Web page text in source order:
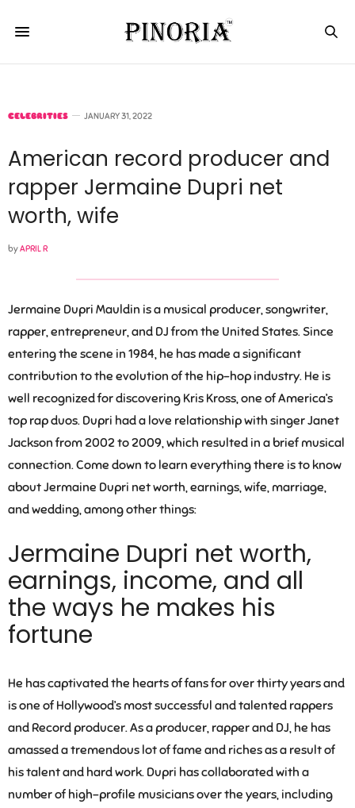
CELEBRITIES JANUARY 31, 2022
American record producer and
rapper Jermaine Dupri net
worth, wife
byAPRIL R
Jermaine Dupri Mauldin is a musical producer, songwriter,
rapper, entrepreneur, and DJ from the United States. Since
entering the scene in 1984, he has made a significant
contribution to the evolution of the hip-hop industry. He is
well recognized for discovering Kris Kross, one of America’s
top rap duos. Dupri had a love relationship with singer Janet
Jackson from 2002 to 2009, which resulted in a brief musical
connection. Come down to learn everything there is to know
about Jermaine Dupri net worth, earnings, wife, marriage,
and wedding, among other things:
Jermaine Dupri net worth,
earnings, income, and all
the ways he makes his
fortune
He has captivated the hearts of fans for over thirty years and
is one of Hollywood’s most successful and talented rappers
and Record producer. As a producer, rapper and DJ, he has
amassed a tremendous lot of fame and riches as a result of
his talent and hard work. Dupri has collaborated with a
number of high-profile musicians over the years, including